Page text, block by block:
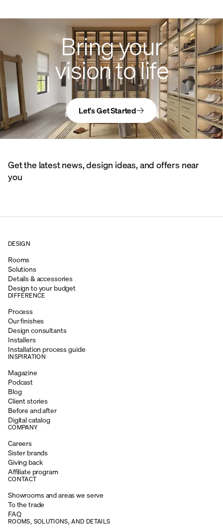
Bring your
vision to life
Let's Get Started
Get the latest news, design ideas, and offers near
you
DESIGN
Rooms
Solutions
Details & accessories
Design to your budget
DIFFERENCE
Process
Our finishes
Design consultants
Installers
Installation process guide
INSPIRATION
Magazine
Podcast
Blog
Client stories
Before and after
Digital catalog
COMPANY
Careers
Sister brands
Giving back
Affiliate program
CONTACT
Showrooms and areas we serve
To the trade
FAQ
ROOMS, SOLUTIONS, AND DETAILS